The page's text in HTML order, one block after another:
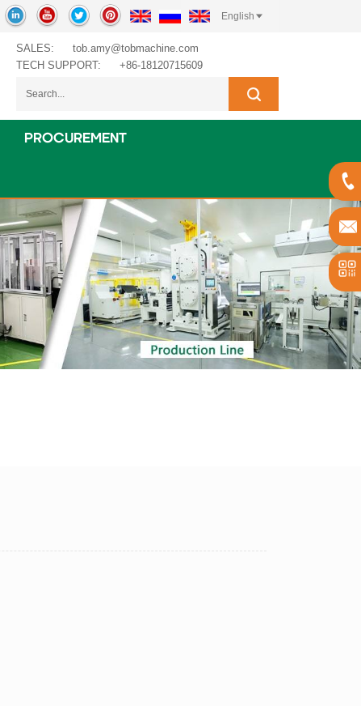
English
SALES:
tob.amy@tobmachine.com
TECH SUPPORT:
+86-18120715609
PROCUREMENT